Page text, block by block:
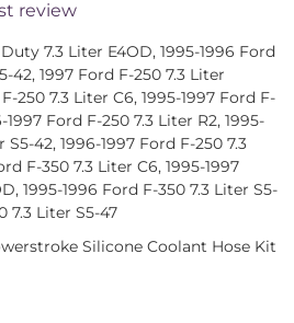
review
7.3 Liter E4OD, 1995-1996 Ford
42, 1997 Ford F-250 7.3 Liter
250 7.3 Liter C6, 1995-1997 Ford F-
Ford F-250 7.3 Liter R2, 1995-
42, 1996-1997 Ford F-250 7.3
F-350 7.3 Liter C6, 1995-1997
1995-1996 Ford F-350 7.3 Liter S5-
7.3 Liter S5-47
Silicone Coolant Hose Kit